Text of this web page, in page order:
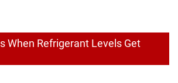
When Refrigerant Levels Get